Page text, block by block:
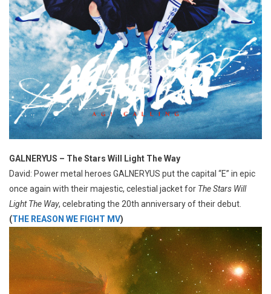
GALNERYUS – The Stars Will Light The Way
David: Power metal heroes GALNERYUS put the capital “E” in epic
once again with their majestic, celestial jacket for The Stars Will
Light The Way, celebrating the 20th anniversary of their debut.
(THE REASON WE FIGHT MV)